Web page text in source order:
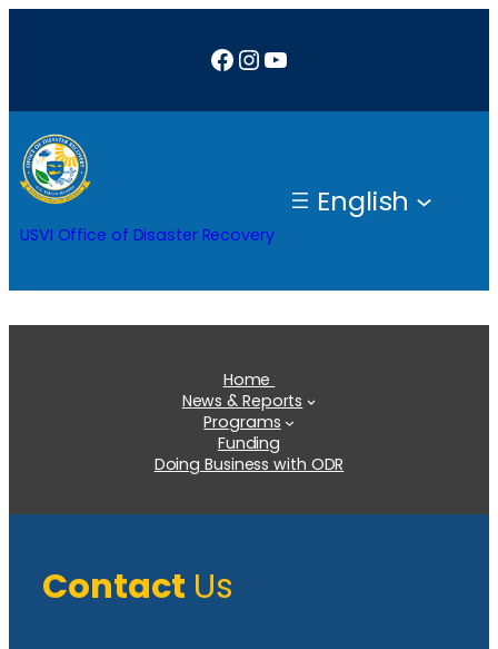
Facebook
Instagram
YouTube
USVI Office of Disaster Recovery
English
Home
News & Reports
Programs
Funding
Doing Business with ODR
Contact Us